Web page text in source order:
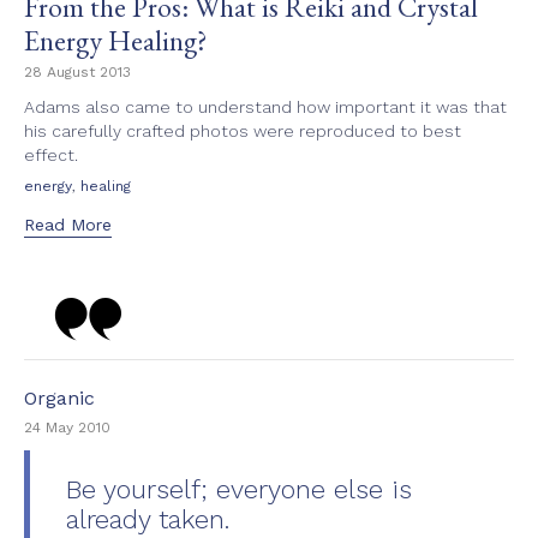
Energy Healing?
28 August 2013
Adams also came to understand how important it was that
his carefully crafted photos were reproduced to best
effect.
Tags
energy healing
Read More
Category
Organic
24 May 2010
Be yourself; everyone else is
already taken.